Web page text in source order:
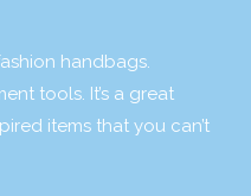
handbags.
tools. It’s a great
items that you can’t